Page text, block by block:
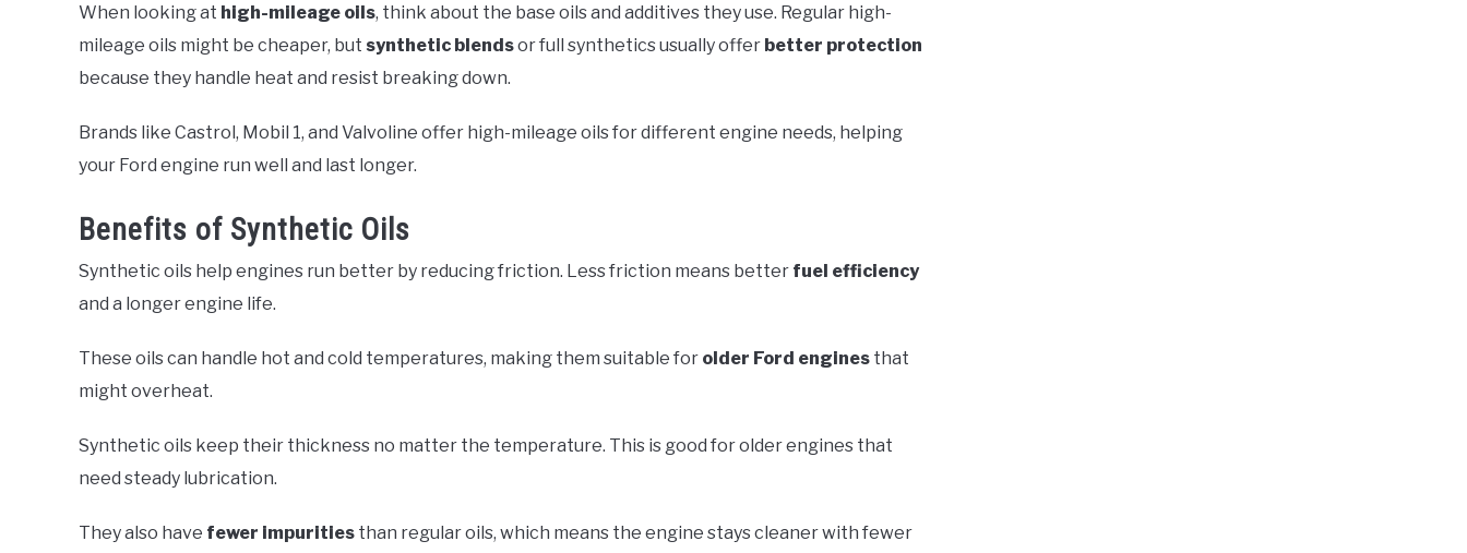
When looking at high-mileage oils, think about the base oils and additives they use. Regular high-
mileage oils might be cheaper, but synthetic blendsor full synthetics usually offer better protection
because they handle heat and resist breaking down.
Brands like Castrol, Mobil 1, and Valvoline offer high-mileage oils for different engine needs, helping
your Ford engine run well and last longer.
Benefits of Synthetic Oils
Synthetic oils help engines run better by reducing friction. Less friction means better fuel efficiency
and a longer engine life.
These oils can handle hot and cold temperatures, making them suitable for older Ford engines that
might overheat.
Synthetic oils keep their thickness no matter the temperature. This is good for older engines that
need steady lubrication.
They also have fewer impurities than regular oils, which means the engine stays cleaner with fewer